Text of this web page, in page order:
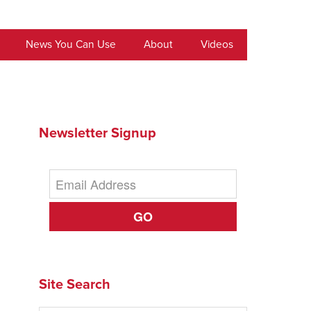
News You Can Use About Videos
Newsletter Signup
GO
Site Search